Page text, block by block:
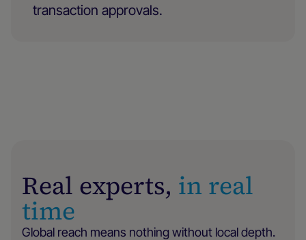
transaction approvals.
Real experts, in real
time
Global reach means nothing without local depth.